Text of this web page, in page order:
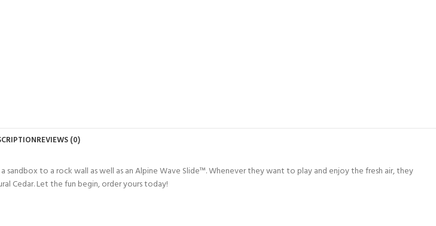
REVIEWS (0)
sandbox to a rock wall as well as an Alpine Wave Slide™. Whenever they want to play and enjoy the fresh air, they
Cedar. Let the fun begin, order yours today!